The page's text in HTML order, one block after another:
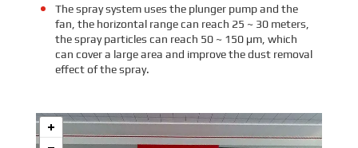
The spray system uses the plunger pump and the
fan, the horizontal range can reach 25 ~ 30 meters,
the spray particles can reach 50 ~ 150 μm, which
can cover a large area and improve the dust removal
effect of the spray.